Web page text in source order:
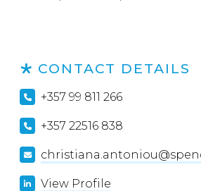
CONTACT DETAILS
+357 99 811 266
+357 22516 838
View Profile